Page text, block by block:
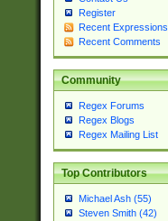
Register
Recent Expressions
Recent Comments
Community
Regex Forums
Regex Blogs
Regex Mailing List
Top Contributors
Michael Ash (55)
Steven Smith (42)